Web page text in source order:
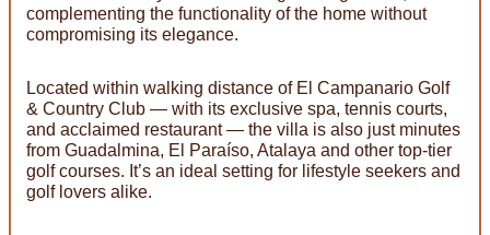
complementing the functionality of the home without
compromising its elegance.
Located within walking distance of El Campanario Golf
& Country Club — with its exclusive spa, tennis courts,
and acclaimed restaurant — the villa is also just minutes
from Guadalmina, El Paraíso, Atalaya and other top-tier
golf courses. It’s an ideal setting for lifestyle seekers and
golf lovers alike.